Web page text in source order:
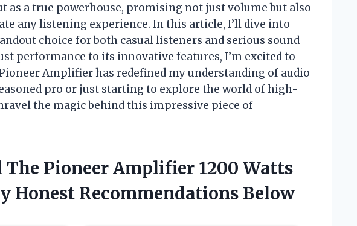
as a true powerhouse, promising not just volume but also
any listening experience. In this article, I’ll dive into
choice for both casual listeners and serious sound
performance to its innovative features, I’m excited to
Amplifier has redefined my understanding of audio
pro or just starting to explore the world of high-
the magic behind this impressive piece of
The Pioneer Amplifier 1200 Watts
Honest Recommendations Below